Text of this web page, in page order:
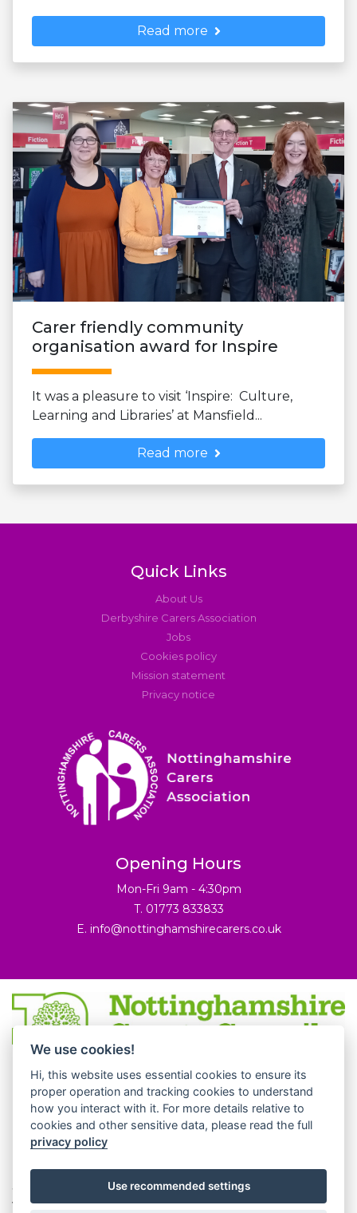
Read more
Carer friendly community
organisation award for Inspire
It was a pleasure to visit ‘Inspire: Culture,
Learning and Libraries’ at Mansfield...
Read more
Quick Links
About Us
Derbyshire Carers Association
Jobs
Cookies policy
Mission statement
Privacy notice
Opening Hours
Mon-Fri 9am - 4:30pm
T. 01773 833833
E. info@nottinghamshirecarers.co.uk
© 2026 Nottinghamshire Carers Association.
Nottinghamshire Carers Association is a partner of
Derbyshire Carers Association. All rights reserved.
Derbyshire Carers Association is a company registered is
England and Wales.
Charity number 1062777. Company registered number
3250078.
Website byJW Web Development
We use cookies!
Hi, this website uses essential cookies to ensure its
proper operation and tracking cookies to understand
how you interact with it. For more details relative to
cookies and other sensitive data, please read the full
privacy policy
Use recommended settings